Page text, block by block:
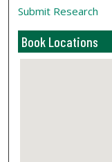
Submit Research
Book Locations